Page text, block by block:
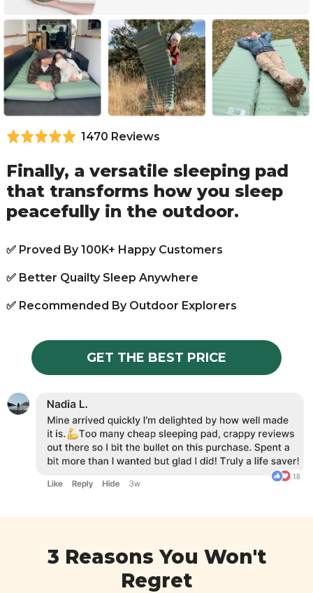
Rated
out
5
1470 Reviews
1470
reviews
Finally, a versatile sleeping pad
that transforms how you sleep
peacefully in the outdoor.
✅ Proved By 100K+ Happy Customers
✅ Better Quailty Sleep Anywhere
✅ Recommended By Outdoor Explorers
GET THE BEST PRICE
3 Reasons You Won't
Regret